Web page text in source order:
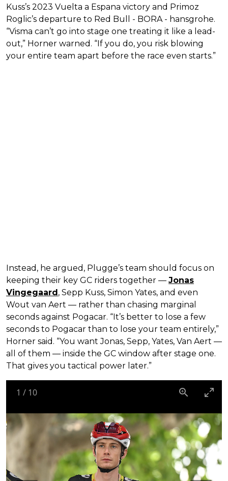
Kuss’s 2023 Vuelta a Espana victory and Primoz
Roglic’s departure to Red Bull - BORA - hansgrohe.
“Visma can’t go into stage one treating it like a lead-
out,” Horner warned. “If you do, you risk blowing
your entire team apart before the race even starts.”
Instead, he argued, Plugge’s team should focus on
keeping their key GC riders together — Jonas
Vingegaard, Sepp Kuss, Simon Yates, and even
Wout van Aert — rather than chasing marginal
seconds against Pogacar. “It’s better to lose a few
seconds to Pogacar than to lose your team entirely,”
Horner said. “You want Jonas, Sepp, Yates, Van Aert —
all of them — inside the GC window after stage one.
That gives you tactical power later.”
1 / 10